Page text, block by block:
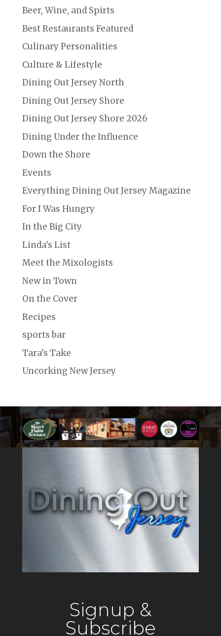
Beer, Wine, and Spirts
Best Restaurants Featured
Culinary Personalities
Culture & Lifestyle
Dining Out Jersey North
Dining Out Jersey Shore
Dining Out Jersey Shore 2026
Dining Under the Influence
Down the Shore
Events
Everything Dining Out Jersey Magazine
For I Was Hungry
In the Big City
Linda's List
Meet the Mixologists
New in Town
On the Cover
Recipes
sports bar
Tara's Take
Uncorking New Jersey
Signup &
Subscribe